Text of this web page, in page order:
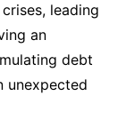
leading
an
debt
unexpected